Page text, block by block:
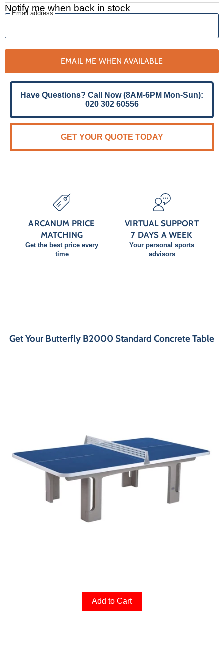
Notify me when back in stock
Email address
EMAIL ME WHEN AVAILABLE
Have Questions? Call Now (8AM-6PM Mon-Sun):
020 302 60556
GET YOUR QUOTE TODAY
ARCANUM PRICE
MATCHING
Get the best price every
time
VIRTUAL SUPPORT
7 DAYS A WEEK
Your personal sports
advisors
Get Your Butterfly B2000 Standard Concrete Table
Add to Cart